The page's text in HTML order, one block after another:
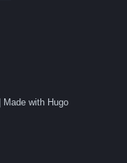
Made with Hugo